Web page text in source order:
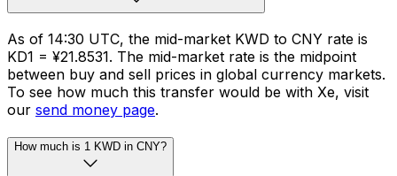
As of 14:30 UTC, the mid-market KWD to CNY rate is
KD1 = ¥21.8531. The mid-market rate is the midpoint
between buy and sell prices in global currency markets.
To see how much this transfer would be with Xe, visit
our send money page.
How much is 1 KWD in CNY?